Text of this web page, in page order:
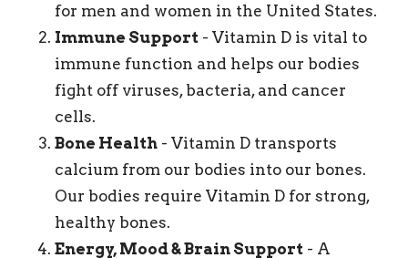
for men and women in the United States.
Immune Support - Vitamin D is vital to
immune function and helps our bodies
fight off viruses, bacteria, and cancer
cells.
Bone Health - Vitamin D transports
calcium from our bodies into our bones.
Our bodies require Vitamin D for strong,
healthy bones.
Energy, Mood & Brain Support - A